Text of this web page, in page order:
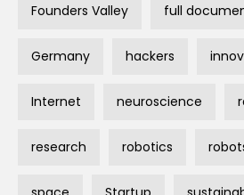
Founders Valley full
Germany hackers
Internet neuroscience
research robotics